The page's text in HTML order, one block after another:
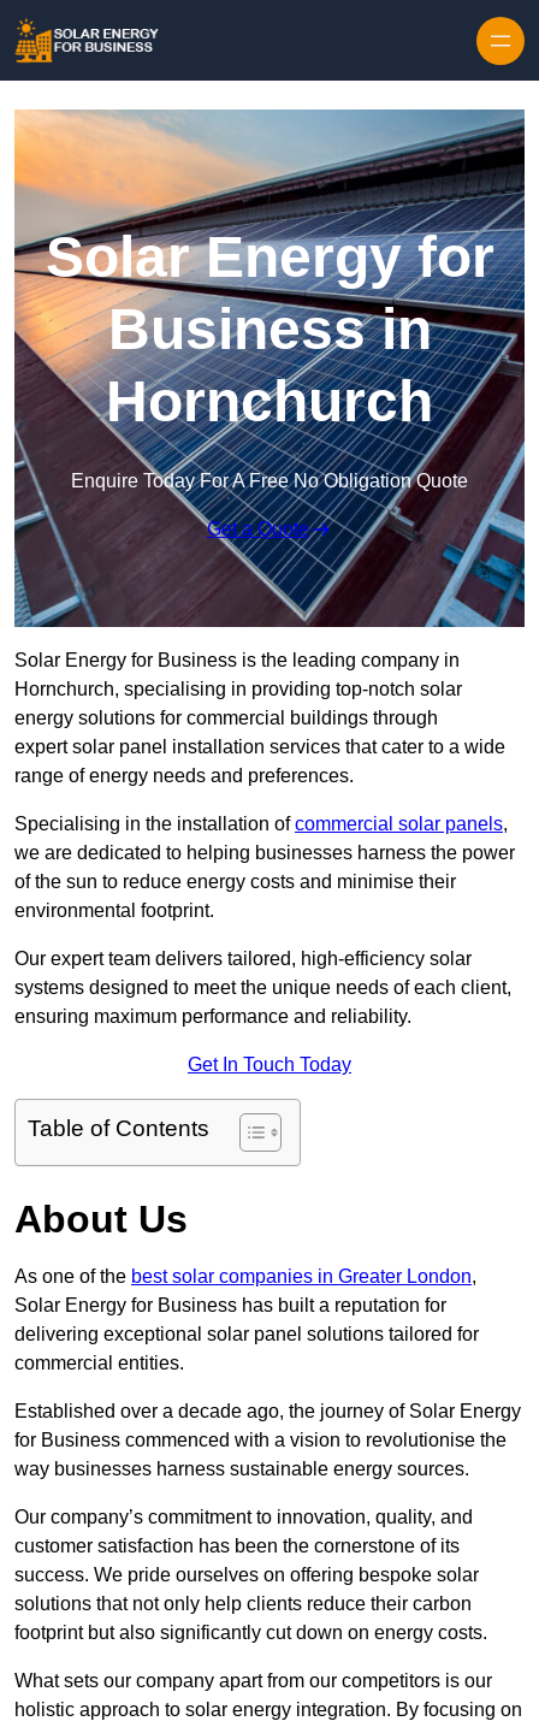
Solar Energy for
Business in
Hornchurch
Enquire Today For A Free No Obligation Quote
Get a Quote
Solar Energy for Business is the leading company in
Hornchurch, specialising in providing top-notch solar
energy solutions for commercial buildings through
expert solar panel installation services that cater to a wide
range of energy needs and preferences.
Specialising in the installation ofcommercial solar panels,
we are dedicated to helping businesses harness the power
of the sun to reduce energy costs and minimise their
environmental footprint.
Our expert team delivers tailored, high-efficiency solar
systems designed to meet the unique needs of each client,
ensuring maximum performance and reliability.
Get In Touch Today
Table of Contents
About Us
As one of the best solar companies in Greater London,
Solar Energy for Business has built a reputation for
delivering exceptional solar panel solutions tailored for
commercial entities.
Established over a decade ago, the journey of Solar Energy
for Business commenced with a vision to revolutionise the
way businesses harness sustainable energy sources.
Our company’s commitment to innovation, quality, and
customer satisfaction has been the cornerstone of its
success. We pride ourselves on offering bespoke solar
solutions that not only help clients reduce their carbon
footprint but also significantly cut down on energy costs.
What sets our company apart from our competitors is our
holistic approach to solar energy integration. By focusing on